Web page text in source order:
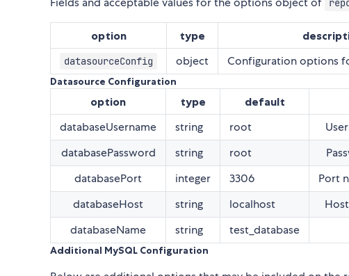
option type
datasourceConfig object Configuration options
Datasource Configuration
option type default
databaseUsername string root
databasePassword
string root
databasePort
integer 3306
Port
databaseHost
string localhost
databaseName
string test_database
Additional MySQL Configuration